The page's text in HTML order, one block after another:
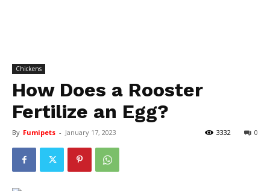
Chickens
How Does a Rooster
Fertilize an Egg?
By Fumipets - January 17, 2023 0
3332